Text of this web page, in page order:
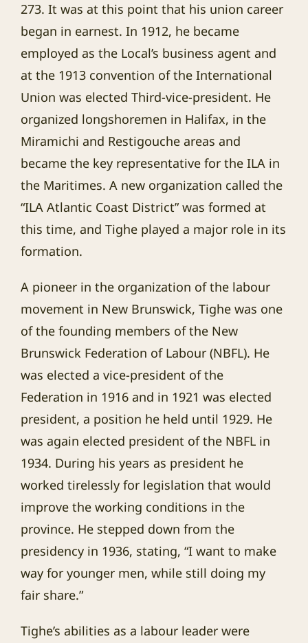
273. It was at this point that his union career
began in earnest. In 1912, he became
employed as the Local’s business agent and
at the 1913 convention of the International
Union was elected Third-vice-president. He
organized longshoremen in Halifax, in the
Miramichi and Restigouche areas and
became the key representative for the ILA in
the Maritimes. A new organization called the
“ILA Atlantic Coast District” was formed at
this time, and Tighe played a major role in its
formation.
A pioneer in the organization of the labour
movement in New Brunswick, Tighe was one
of the founding members of the New
Brunswick Federation of Labour (NBFL). He
was elected a vice-president of the
Federation in 1916 and in 1921 was elected
president, a position he held until 1929. He
was again elected president of the NBFL in
1934. During his years as president he
worked tirelessly for legislation that would
improve the working conditions in the
province. He stepped down from the
presidency in 1936, stating, “I want to make
way for younger men, while still doing my
fair share.”
Tighe’s abilities as a labour leader were